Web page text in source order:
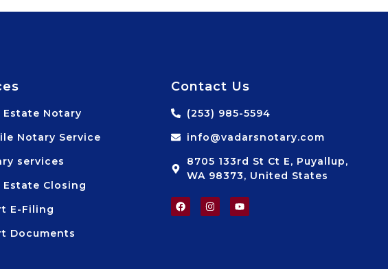
Estate Notary
Notary Service
services
Estate Closing
E-Filing
Documents
Contact Us
(253) 985-5594
info@vadarsnotary.com
8705 133rd St Ct E, Puyallup,
WA 98373, United States